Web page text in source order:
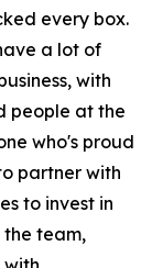
every box.
a lot of
with
people at the
who's proud
partner with
to invest in
team,